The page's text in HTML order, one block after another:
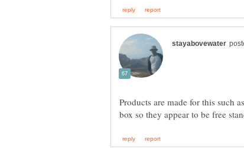
Products are made for this such